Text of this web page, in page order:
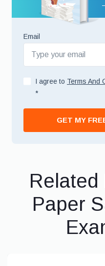
Email
I agree to Terms And
*
GET MY
Related
Paper